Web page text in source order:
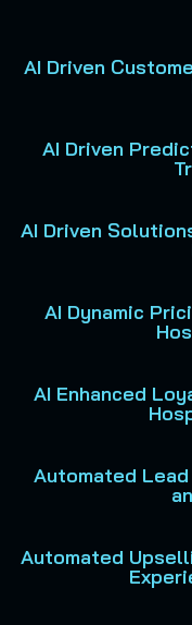
AI Driven
AI Driven
AI Driven
AI Dynamic
AI Enhanced
Automated
Automated